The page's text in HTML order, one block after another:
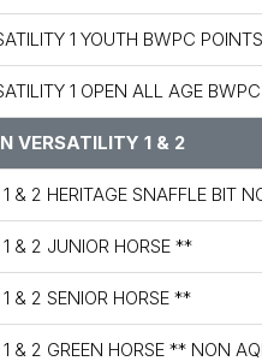
1 YOUTH BWPC
1 OPEN ALL AGE
VERSATILITY 1 & 2
& 2 HERITAGE SNAFFLE BIT
& 2 JUNIOR HORSE **
& 2 SENIOR HORSE **
& 2 GREEN HORSE ** NON